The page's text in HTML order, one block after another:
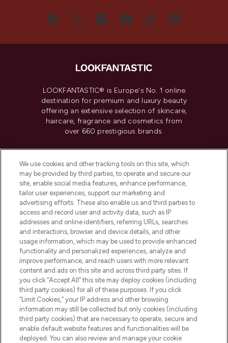
LOOKFANTASTIC® is Europe's No. 1 online
destination for premium and luxury beauty
offering an extensive selection of skincare,
haircare, fragrance and cosmetics from
over 660 prestigious brands.
Do Not Sell or Share My Personal
Information
HELP & INFORMATION
COMPANY INFORMATION
ABOUT LOOKFANTASTIC
Pay Securely With
We use cookies and other tracking tools on this site, which
may be provided by third parties, to operate and secure our
site, enable social media features, enhance performance,
tailor user experiences, support our marketing and
advertising efforts. These also enable us and third parties to
access and record user and activity data, such as IP
addresses and online identifiers, referring URLs, searches
and interactions, browser and device details, and other
usage information, which may be used to provide enhanced
functionality and personalized experiences, analyze and
improve performance, and reach users with more relevant
content and ads on this site and across third party sites. If
you click “Accept All” this site may deploy cookies (including
third party cookies) for all of these purposes. If you click
“Limit Cookies,” your IP address and other browsing
information may still be collected but only cookies (including
third party cookies) that are necessary to operate, secure and
enable default website features and functionalities will be
deployed. You can also review and manage your cookie